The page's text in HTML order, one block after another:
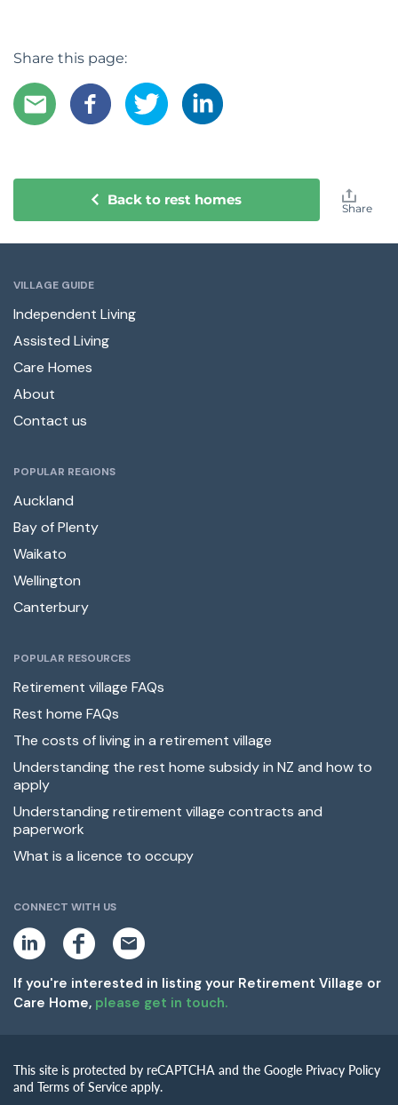
Share this page:
Back to rest homes Share
VILLAGE GUIDE
Independent Living
Assisted Living
Care Homes
About
Contact us
POPULAR REGIONS
Auckland
Bay of Plenty
Waikato
Wellington
Canterbury
POPULAR RESOURCES
Retirement village FAQs
Rest home FAQs
The costs of living in a retirement village
Understanding the rest home subsidy in NZ and how to
apply
Understanding retirement village contracts and
paperwork
What is a licence to occupy
CONNECT WITH US
i
k
e
d
a
b
o
m
If you're interested in listing your Retirement Village or
Care Home, please get in touch.
This site is protected by reCAPTCHA and the Google Privacy Policy
and Terms of Service apply.